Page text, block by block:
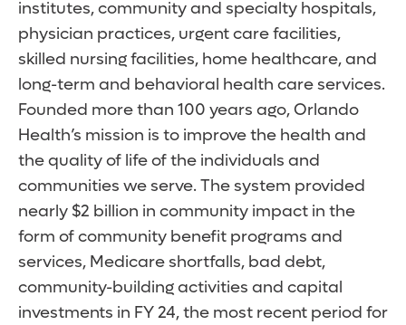
institutes, community and specialty hospitals,
physician practices, urgent care facilities,
skilled nursing facilities, home healthcare, and
long-term and behavioral health care services.
Founded more than 100 years ago, Orlando
Health’s mission is to improve the health and
the quality of life of the individuals and
communities we serve. The system provided
nearly $2 billion in community impact in the
form of community benefit programs and
services, Medicare shortfalls, bad debt,
community-building activities and capital
investments in FY 24, the most recent period for